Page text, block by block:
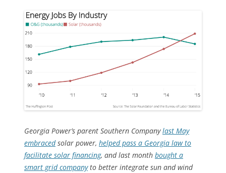
Georgia Power’s parent Southern Companylast May
embracedsolar power, helped pass a Georgia law to
facilitate solar financing, and last month bought a
smart grid companyto better integrate sun and wind